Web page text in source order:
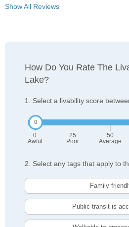
Show All Reviews
How Do You Rate The
Lake?
1. Select a livability score
0
Awful
25
Poor
50
Average
2. Select any tags that apply to
Family
Public transit is